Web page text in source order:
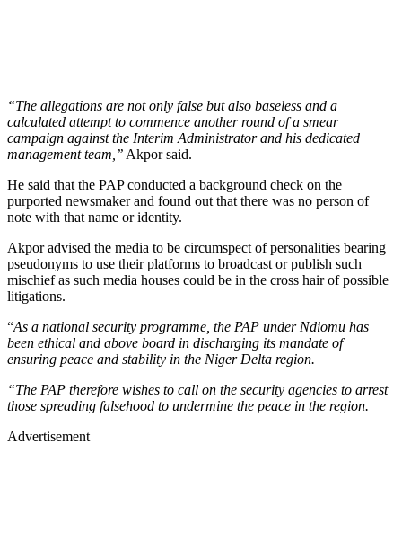
“The allegations are not only false but also baseless and a
calculated attempt to commence another round of a smear
campaign against the Interim Administrator and his dedicated
management team,’’ Akpor said.
He said that the PAP conducted a background check on the
purported newsmaker and found out that there was no person of
note with that name or identity.
Akpor advised the media to be circumspect of personalities bearing
pseudonyms to use their platforms to broadcast or publish such
mischief as such media houses could be in the cross hair of possible
litigations.
“As a national security programme, the PAP under Ndiomu has
been ethical and above board in discharging its mandate of
ensuring peace and stability in the Niger Delta region.
“The PAP therefore wishes to call on the security agencies to arrest
those spreading falsehood to undermine the peace in the region.
Advertisement